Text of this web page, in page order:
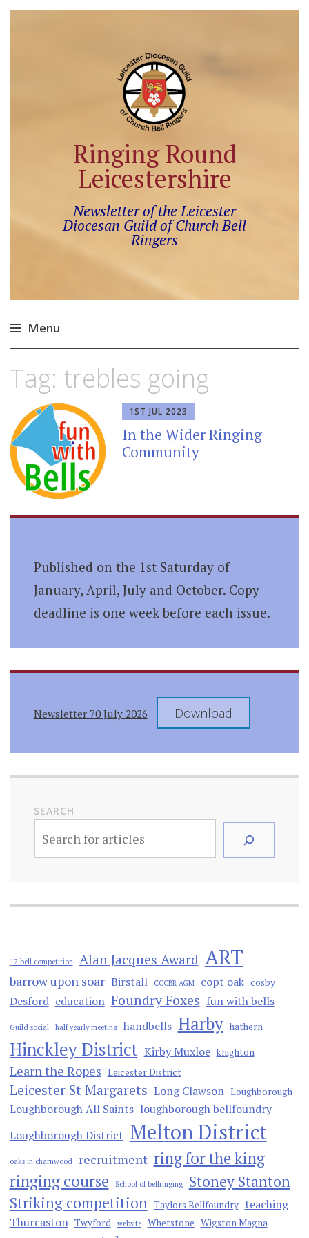
Ringing Round
Leicestershire
Newsletter of the Leicester
Diocesan Guild of Church Bell
Ringers
Menu
content
Tag: trebles going
1ST JUL 2023
In the Wider Ringing
Community
Published on the 1st Saturday of
January, April, July and October. Copy
deadline is one week before each issue.
Newsletter 70 July 2026 Download
SEARCH
12 bell competition Alan Jacques Award ART
barrow upon soar Birstall CCCBR AGM copt oak cosby
Desford education Foundry Foxes fun with bells
Guild social half yearly meeting handbells Harby hathern
Hinckley District Kirby Muxloe knighton
Learn the Ropes Leicester District
Leicester St Margarets Long Clawson Loughborough
Loughborough All Saints loughborough bellfoundry
Loughborough District Melton District
oaks in charnwood recruitment ring for the king
ringing course
School of bellringing
Stoney Stanton
Striking competition Taylors Bellfoundry teaching
Thurcaston Twyford website Whetstone Wigston Magna